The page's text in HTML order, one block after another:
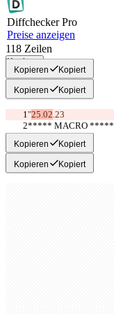
DiffcheckerPro
Preise anzeigen
118 Zeilen
Kopieren
Kopieren Kopiert
Kopieren Kopiert
"25.02.23
***** MACRO *****
     >>BULL<<
Kopieren Kopiert
Kopieren Kopiert